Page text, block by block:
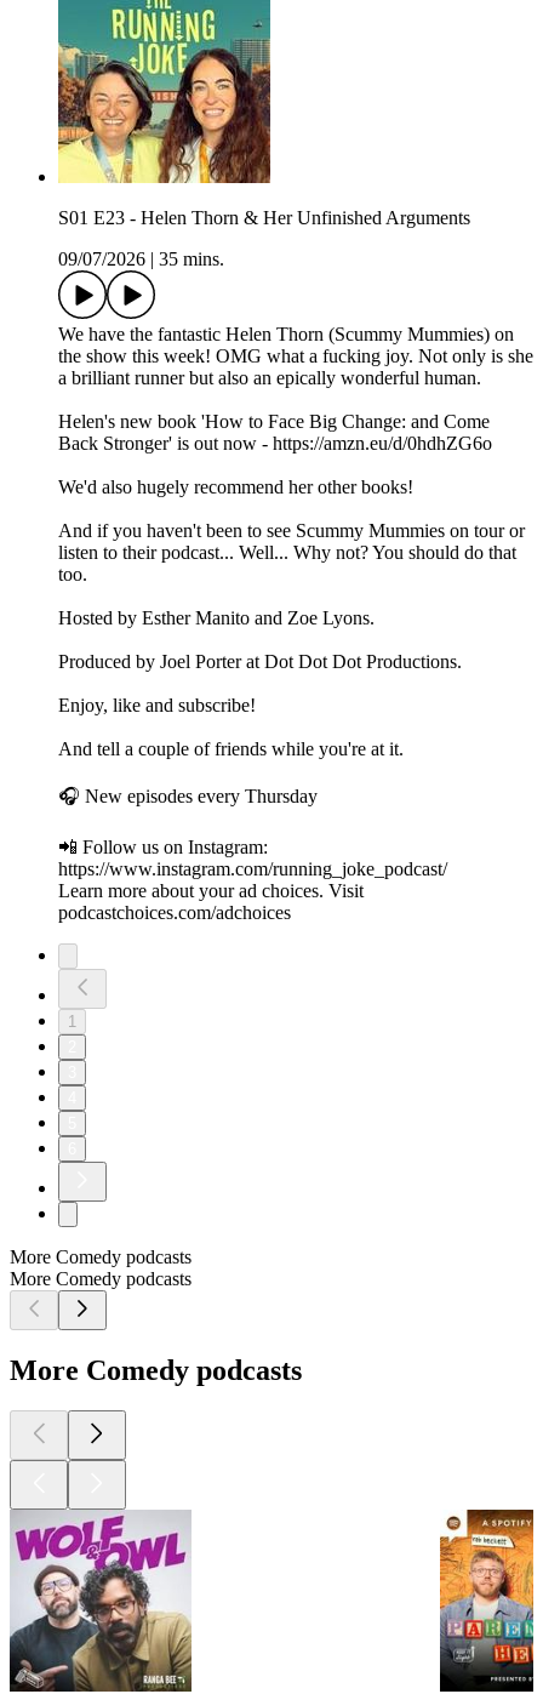
S01 E23 - Helen Thorn & Her Unfinished Arguments
09/07/2026 | 35 mins.
We have the fantastic Helen Thorn (Scummy Mummies) on
the show this week! OMG what a fucking joy. Not only is she
a brilliant runner but also an epically wonderful human.
Helen's new book 'How to Face Big Change: and Come
Back Stronger' is out now - https://amzn.eu/d/0hdhZG6o
We'd also hugely recommend her other books!
And if you haven't been to see Scummy Mummies on tour or
listen to their podcast... Well... Why not? You should do that
too.
Hosted by Esther Manito and Zoe Lyons.
Produced by Joel Porter at Dot Dot Dot Productions.
Enjoy, like and subscribe!
And tell a couple of friends while you're at it.
🎧 New episodes every Thursday
📲 Follow us on Instagram:
https://www.instagram.com/running_joke_podcast/
Learn more about your ad choices. Visit
podcastchoices.com/adchoices
1
More Comedy podcasts
More Comedy podcasts
More Comedy podcasts